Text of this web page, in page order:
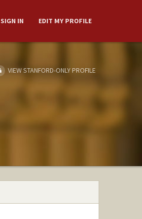
SIGN IN EDIT MY PROFILE
VIEW STANFORD-ONLY PROFILE